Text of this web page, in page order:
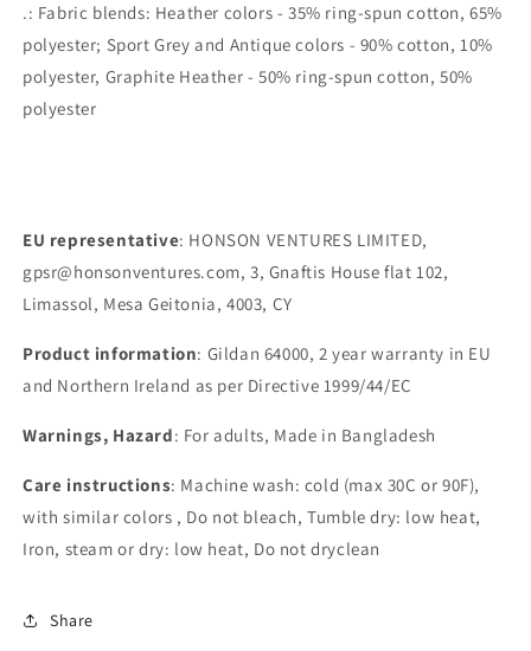
.: Fabric blends: Heather colors - 35% ring-spun cotton, 65%
polyester; Sport Grey and Antique colors - 90% cotton, 10%
polyester, Graphite Heather - 50% ring-spun cotton, 50%
polyester
EU representative: HONSON VENTURES LIMITED,
gpsr@honsonventures.com, 3, Gnaftis House flat 102,
Limassol, Mesa Geitonia, 4003, CY
Product information: Gildan 64000, 2 year warranty in EU
and Northern Ireland as per Directive 1999/44/EC
Warnings, Hazard: For adults, Made in Bangladesh
Care instructions: Machine wash: cold (max 30C or 90F),
with similar colors , Do not bleach, Tumble dry: low heat,
Iron, steam or dry: low heat, Do not dryclean
Share